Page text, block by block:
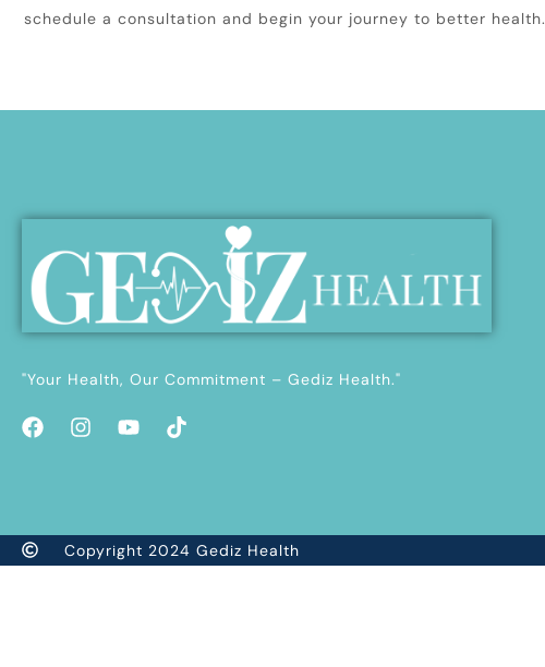
schedule a consultation and begin your journey to better health.
"Your Health, Our Commitment – Gediz Health."
Copyright 2024 Gediz Health